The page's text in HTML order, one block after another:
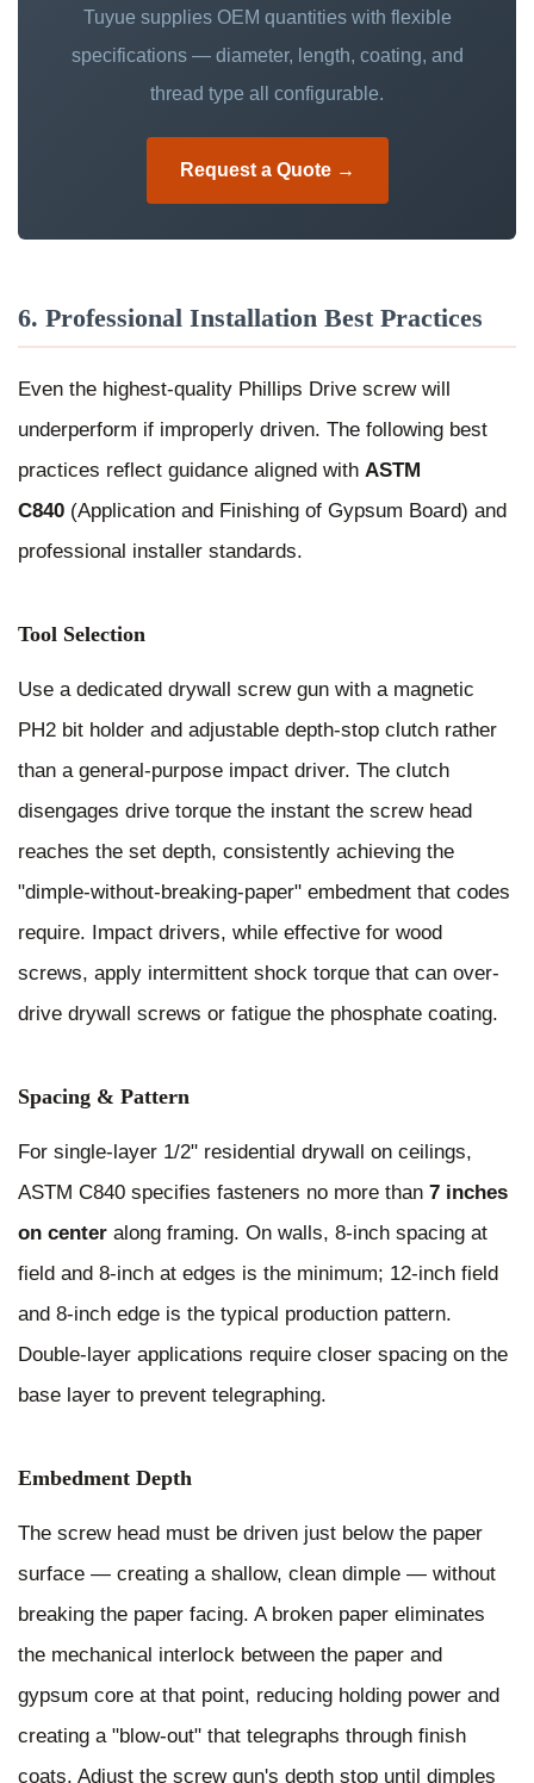
Tuyue supplies OEM quantities with flexible
specifications — diameter, length, coating, and
thread type all configurable.
Request a Quote →
6. Professional Installation Best Practices
Even the highest-quality Phillips Drive screw will
underperform if improperly driven. The following best
practices reflect guidance aligned with ASTM
C840 (Application and Finishing of Gypsum Board) and
professional installer standards.
Tool Selection
Use a dedicated drywall screw gun with a magnetic
PH2 bit holder and adjustable depth-stop clutch rather
than a general-purpose impact driver. The clutch
disengages drive torque the instant the screw head
reaches the set depth, consistently achieving the
"dimple-without-breaking-paper" embedment that codes
require. Impact drivers, while effective for wood
screws, apply intermittent shock torque that can over-
drive drywall screws or fatigue the phosphate coating.
Spacing & Pattern
For single-layer 1/2" residential drywall on ceilings,
ASTM C840 specifies fasteners no more than 7 inches
on center along framing. On walls, 8-inch spacing at
field and 8-inch at edges is the minimum; 12-inch field
and 8-inch edge is the typical production pattern.
Double-layer applications require closer spacing on the
base layer to prevent telegraphing.
Embedment Depth
The screw head must be driven just below the paper
surface — creating a shallow, clean dimple — without
breaking the paper facing. A broken paper eliminates
the mechanical interlock between the paper and
gypsum core at that point, reducing holding power and
creating a "blow-out" that telegraphs through finish
coats. Adjust the screw gun's depth stop until dimples